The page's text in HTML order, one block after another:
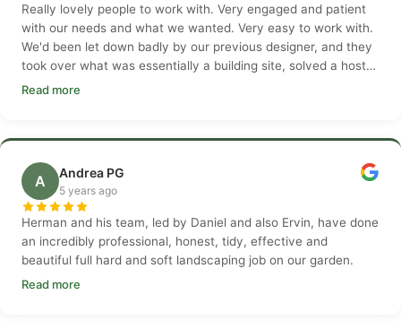
Really lovely people to work with. Very engaged and patient
with our needs and what we wanted. Very easy to work with.
We'd been let down badly by our previous designer, and they
took over what was essentially a building site, solved a host
of issues.
Read more
A Andrea PG
5 years ago
Herman and his team, led by Daniel and also Ervin, have done
an incredibly professional, honest, tidy, effective and
beautiful full hard and soft landscaping job on our garden.
Read more